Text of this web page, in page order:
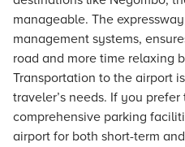
manageable. The
management systems,
road and more time relaxing
Transportation to the airport
traveler’s needs. If you
comprehensive parking
airport for both short-term